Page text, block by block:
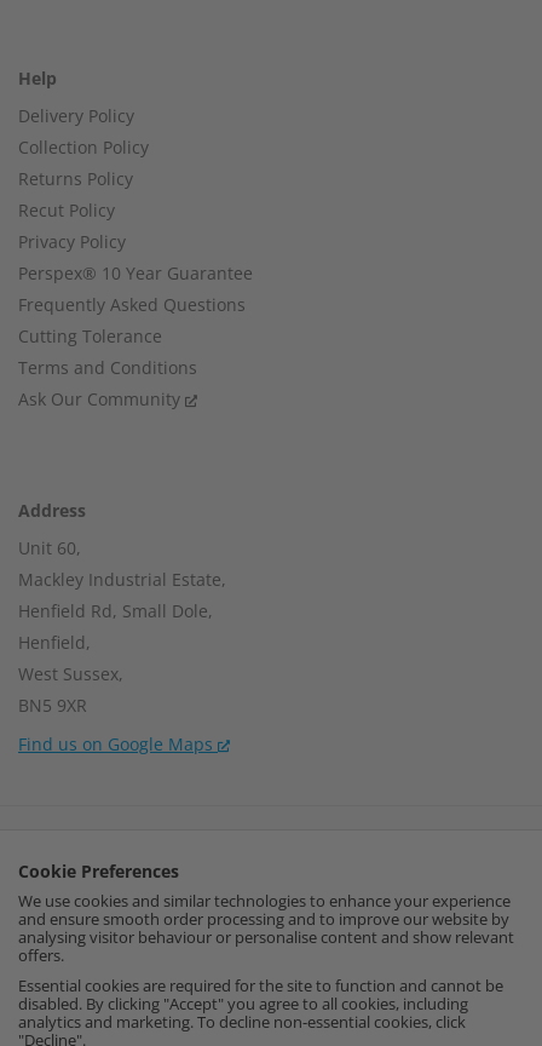
Cookie Preferences
We use cookies and similar technologies to enhance your experience
and ensure smooth order processing and to improve our website by
analysing visitor behaviour or personalise content and show relevant
offers.
Essential cookies are required for the site to function and cannot be
disabled. By clicking "Accept" you agree to all cookies, including
analytics and marketing. To decline non-essential cookies, click
"Decline".
Help
Delivery Policy
Collection Policy
Returns Policy
Recut Policy
Privacy Policy
Perspex® 10 Year Guarantee
Frequently Asked Questions
Cutting Tolerance
Terms and Conditions
Ask Our Community
Address
Unit 60,
Mackley Industrial Estate,
Henfield Rd, Small Dole,
Henfield,
West Sussex,
BN5 9XR
Find us on Google Maps
I
n
F
a
P
i